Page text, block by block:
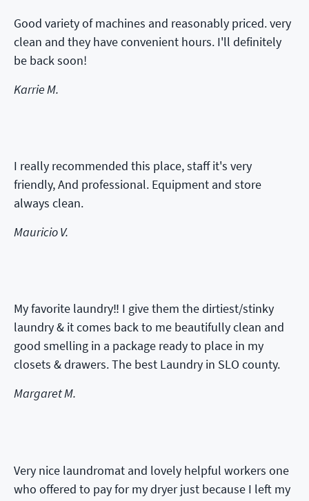
Good variety of machines and reasonably priced. very
clean and they have convenient hours. I'll definitely
be back soon!
Karrie M.
I really recommended this place, staff it's very
friendly, And professional. Equipment and store
always clean.
Mauricio V.
My favorite laundry‼️ I give them the dirtiest/stinky
laundry & it comes back to me beautifully clean and
good smelling in a package ready to place in my
closets & drawers. The best Laundry in SLO county.
Margaret M.
Very nice laundromat and lovely helpful workers one
who offered to pay for my dryer just because I left my